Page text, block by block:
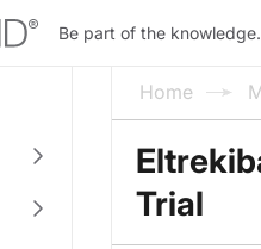
Be part of the knowledge.
Home
Trial